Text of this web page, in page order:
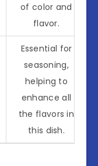
of color and
flavor.
Essential for
seasoning,
helping to
enhance all
the flavors in
this dish.